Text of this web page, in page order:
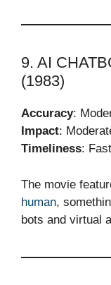
9. AI
(1983)
Accuracy:
Impact:
Timeliness: Fast
The movie
human,
bots and virtual